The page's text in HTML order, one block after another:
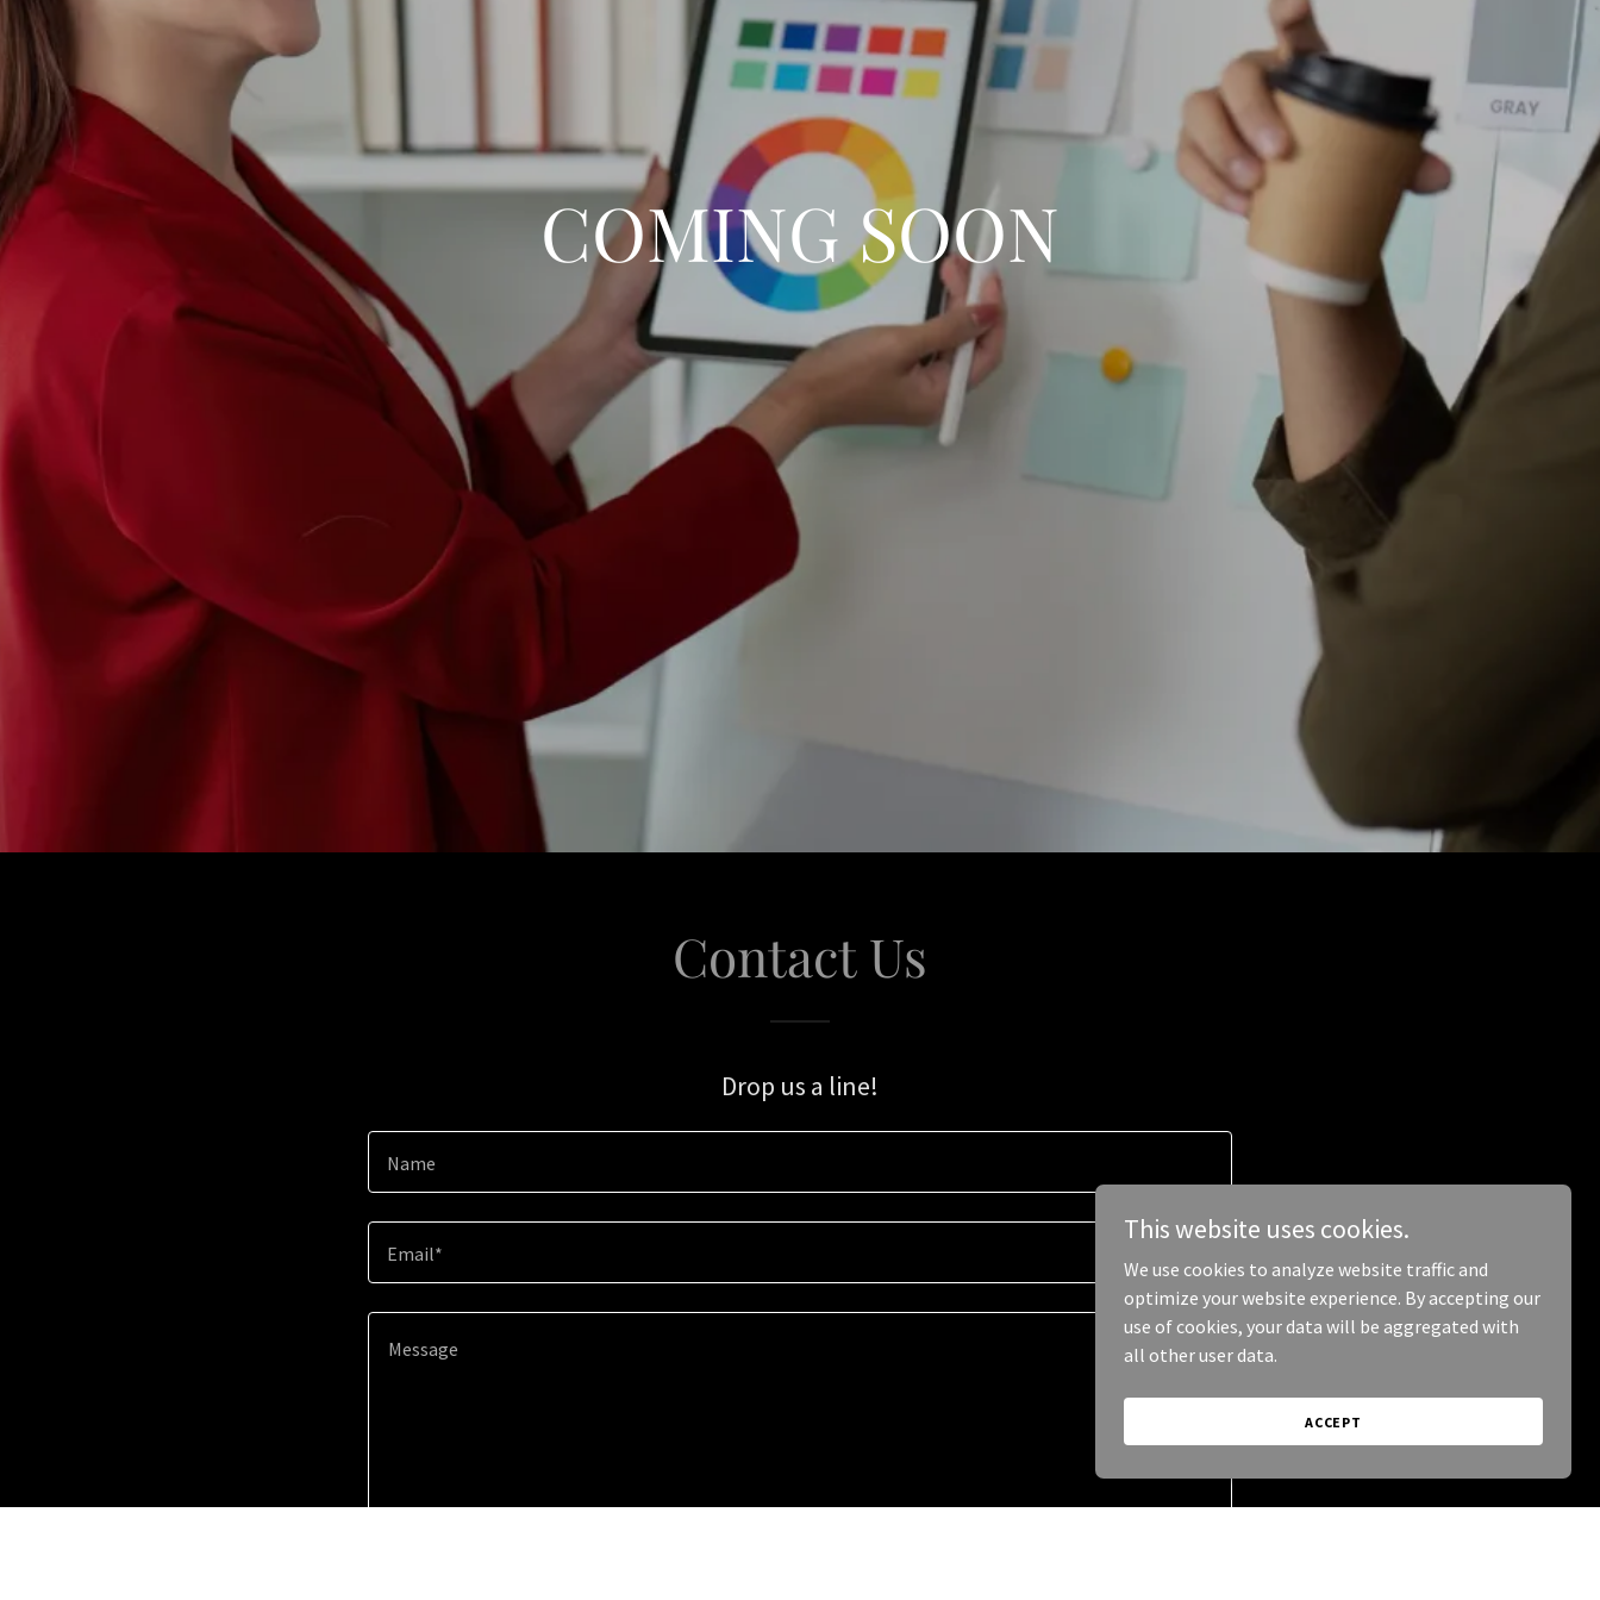
COMING SOON
Contact Us
Drop us a line!
Name
Email*
This website uses cookies.
We use cookies to analyze website traffic and
optimize your website experience. By accepting our
use of cookies, your data will be aggregated with
all other user data.
ACCEPT